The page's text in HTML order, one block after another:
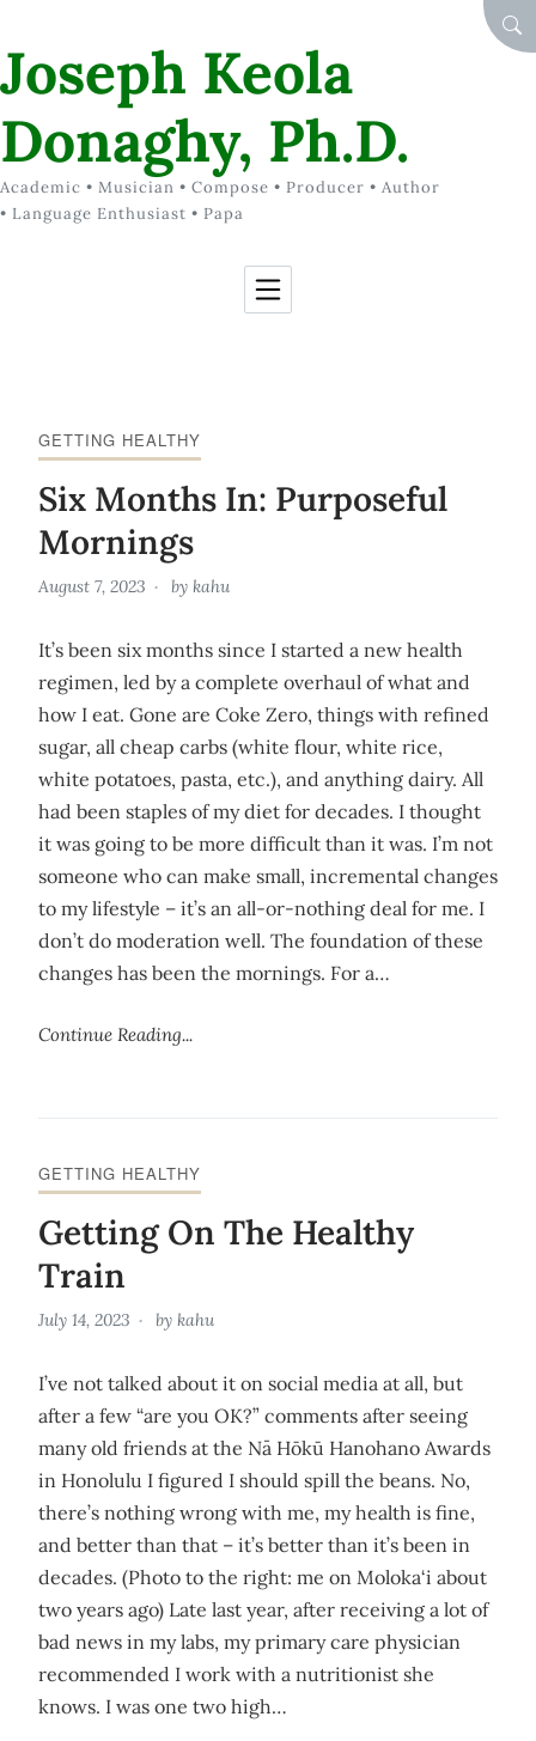
Joseph Keola
Donaghy, Ph.D.
Academic • Musician • Compose • Producer • Author
• Language Enthusiast • Papa
GETTING HEALTHY
Six Months In: Purposeful
Mornings
August 7, 2023 by kahu
It’s been six months since I started a new health
regimen, led by a complete overhaul of what and
how I eat. Gone are Coke Zero, things with refined
sugar, all cheap carbs (white flour, white rice,
white potatoes, pasta, etc.), and anything dairy. All
had been staples of my diet for decades. I thought
it was going to be more difficult than it was. I’m not
someone who can make small, incremental changes
to my lifestyle – it’s an all-or-nothing deal for me. I
don’t do moderation well. The foundation of these
changes has been the mornings. For a…
Continue Reading...
GETTING HEALTHY
Getting On The Healthy
Train
July 14, 2023 by kahu
I’ve not talked about it on social media at all, but
after a few “are you OK?” comments after seeing
many old friends at the Nā Hōkū Hanohano Awards
in Honolulu I figured I should spill the beans. No,
there’s nothing wrong with me, my health is fine,
and better than that – it’s better than it’s been in
decades. (Photo to the right: me on Moloka‘i about
two years ago) Late last year, after receiving a lot of
bad news in my labs, my primary care physician
recommended I work with a nutritionist she
knows. I was one two high…